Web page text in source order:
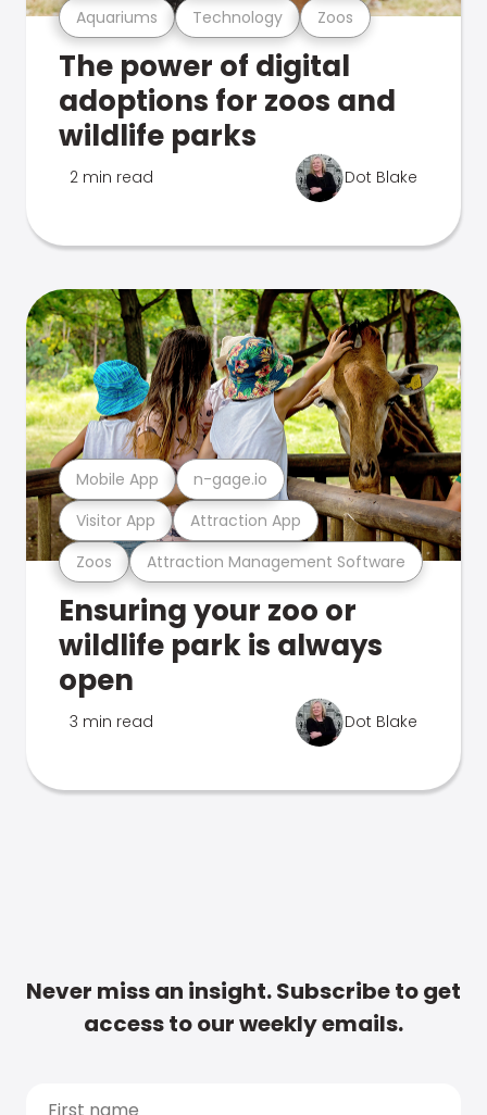
Aquariums Technology Zoos
The power of digital
adoptions for zoos and
wildlife parks
2 min read Dot Blake
Zoos Attraction Management Software
Visitor App Attraction App
Mobile App n-gage.io
Ensuring your zoo or
wildlife park is always
open
3 min read Dot Blake
Never miss an insight. Subscribe to get
access to our weekly emails.